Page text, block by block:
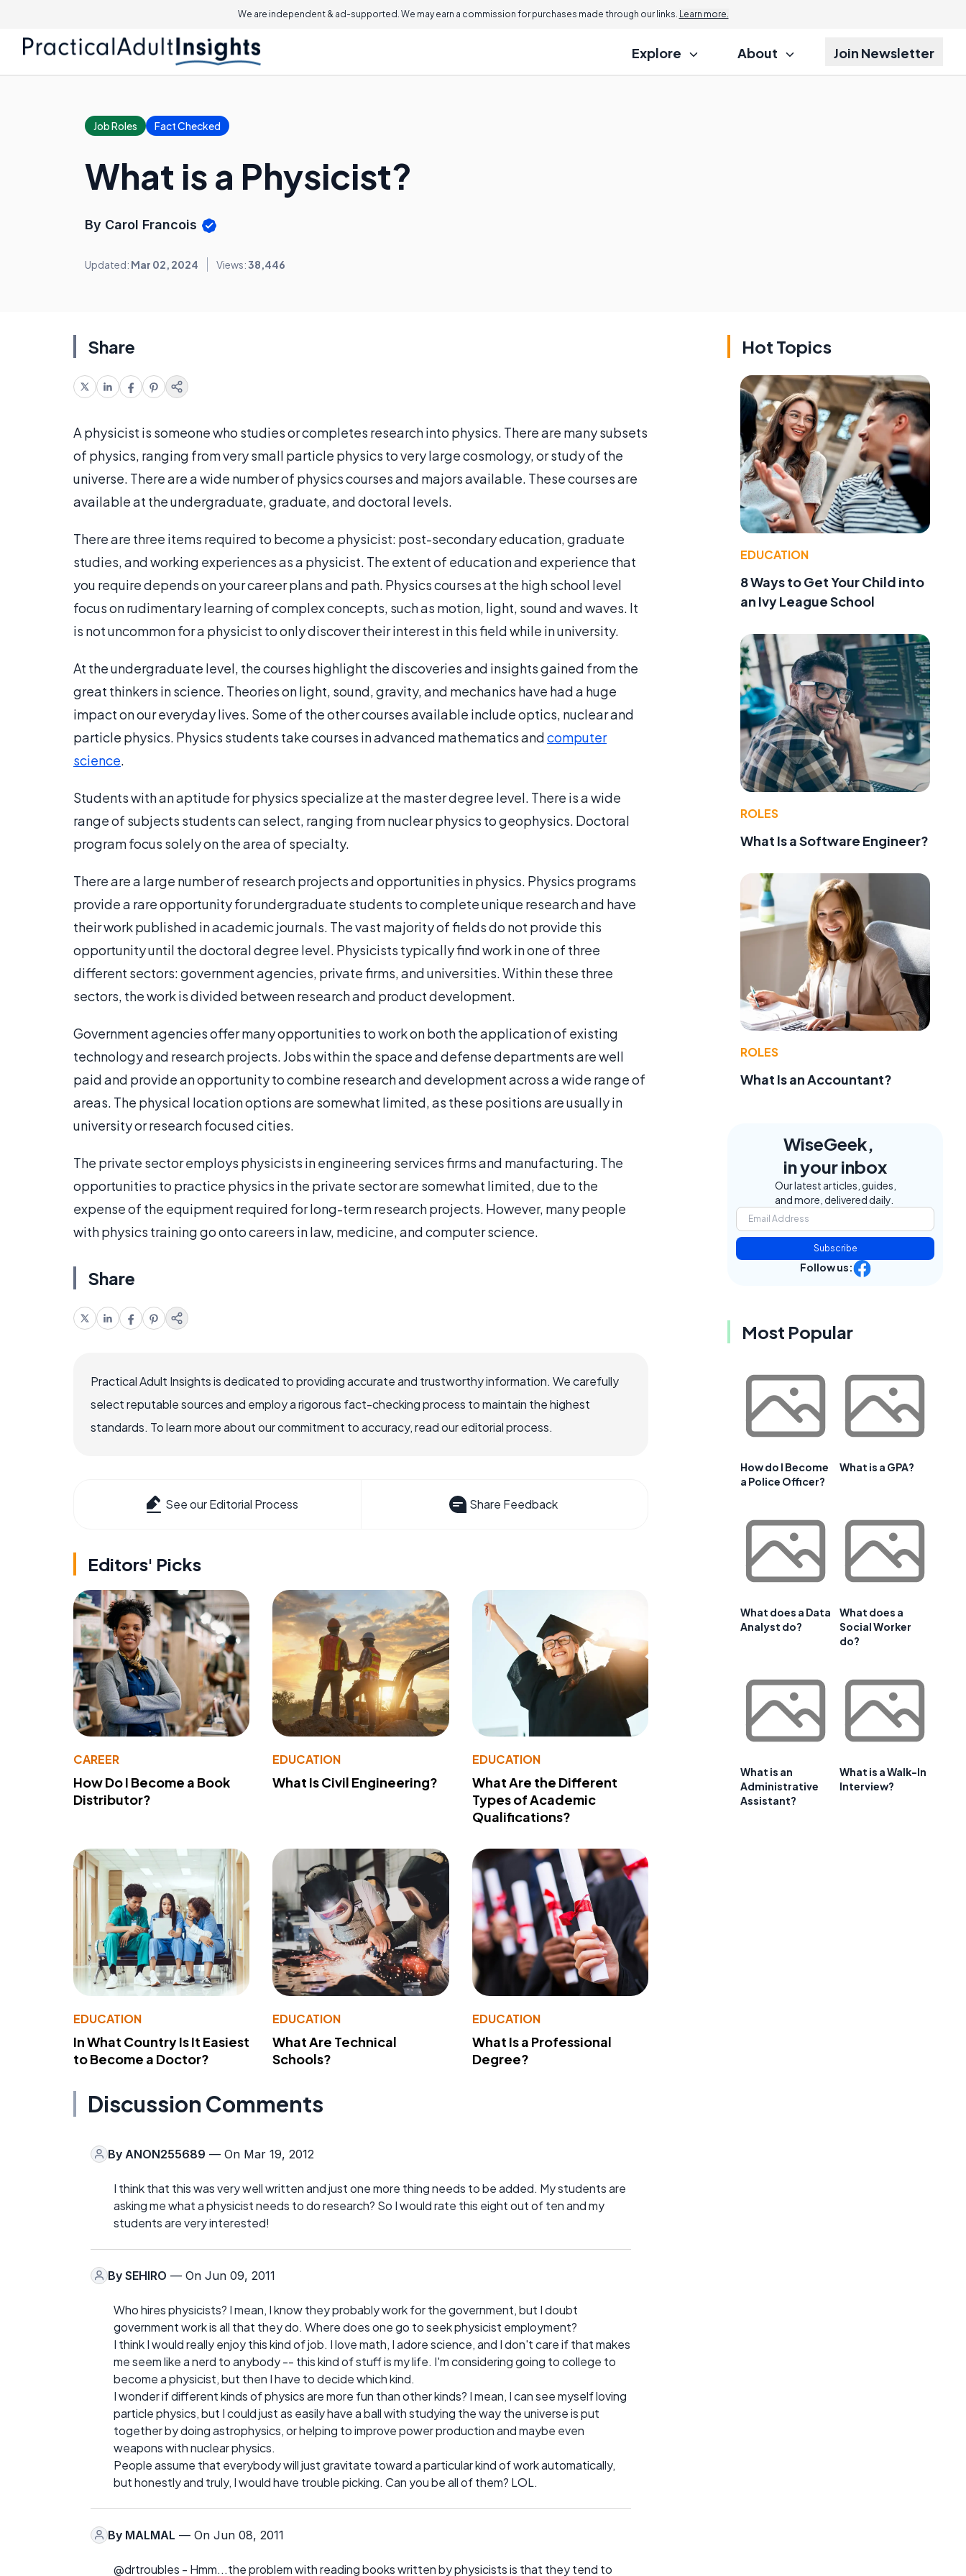
We are independent & ad-supported. We may earn a commission for purchases made through our links. Learn more.
Explore About Join Newsletter
Job Roles Fact Checked
What is a Physicist?
By Carol Francois
Updated: Mar 02, 2024 Views:38,446
Share
A physicist is someone who studies or completes research into physics. There are many subsets
of physics, ranging from very small particle physics to very large cosmology, or study of the
universe. There are a wide number of physics courses and majors available. These courses are
available at the undergraduate, graduate, and doctoral levels.
There are three items required to become a physicist: post-secondary education, graduate
studies, and working experiences as a physicist. The extent of education and experience that
you require depends on your career plans and path. Physics courses at the high school level
focus on rudimentary learning of complex concepts, such as motion, light, sound and waves. It
is not uncommon for a physicist to only discover their interest in this field while in university.
At the undergraduate level, the courses highlight the discoveries and insights gained from the
great thinkers in science. Theories on light, sound, gravity, and mechanics have had a huge
impact on our everyday lives. Some of the other courses available include optics, nuclear and
particle physics. Physics students take courses in advanced mathematics andcomputer
science.
Students with an aptitude for physics specialize at the master degree level. There is a wide
range of subjects students can select, ranging from nuclear physics to geophysics. Doctoral
program focus solely on the area of specialty.
There are a large number of research projects and opportunities in physics. Physics programs
provide a rare opportunity for undergraduate students to complete unique research and have
their work published in academic journals. The vast majority of fields do not provide this
opportunity until the doctoral degree level. Physicists typically find work in one of three
different sectors: government agencies, private firms, and universities. Within these three
sectors, the work is divided between research and product development.
Government agencies offer many opportunities to work on both the application of existing
technology and research projects. Jobs within the space and defense departments are well
paid and provide an opportunity to combine research and development across a wide range of
areas. The physical location options are somewhat limited, as these positions are usually in
university or research focused cities.
The private sector employs physicists in engineering services firms and manufacturing. The
opportunities to practice physics in the private sector are somewhat limited, due to the
expense of the equipment required for long-term research projects. However, many people
with physics training go onto careers in law, medicine, and computer science.
Share
Practical Adult Insights is dedicated to providing accurate and trustworthy information. We carefully
select reputable sources and employ a rigorous fact-checking process to maintain the highest
standards. To learn more about our commitment to accuracy, read our editorial process.
See our Editorial Process Share Feedback
Editors' Picks
CAREER
How Do I Become a Book
Distributor?
EDUCATION
What Is Civil Engineering?
EDUCATION
What Are the Different
Types of Academic
Qualifications?
EDUCATION
In What Country Is It Easiest
to Become a Doctor?
EDUCATION
What Are Technical
Schools?
EDUCATION
What Is a Professional
Degree?
Discussion Comments
By ANON255689 — On Mar 19, 2012
I think that this was very well written and just one more thing needs to be added. My students are
asking me what a physicist needs to do research? So I would rate this eight out of ten and my
students are very interested!
By SEHIRO — On Jun 09, 2011
Who hires physicists? I mean, I know they probably work for the government, but I doubt
government work is all that they do. Where does one go to seek physicist employment?
I think I would really enjoy this kind of job. I love math, I adore science, and I don't care if that makes
me seem like a nerd to anybody -- this kind of stuff is my life. I'm considering going to college to
become a physicist, but then I have to decide which kind.
I wonder if different kinds of physics are more fun than other kinds? I mean, I can see myself loving
particle physics, but I could just as easily have a ball with studying the way the universe is put
together by doing astrophysics, or helping to improve power production and maybe even
weapons with nuclear physics.
People assume that everybody will just gravitate toward a particular kind of work automatically,
but honestly and truly, I would have trouble picking. Can you be all of them? LOL.
By MALMAL — On Jun 08, 2011
@drtroubles - Hmm...the problem with reading books written by physicists is that they tend to
Hot Topics
EDUCATION
8 Ways to Get Your Child into
an Ivy League School
ROLES
What Is a Software Engineer?
ROLES
What Is an Accountant?
WiseGeek,
in your inbox
Our latest articles, guides,
and more, delivered daily.
Subscribe
Follow us:
Most Popular
How do I Become
a Police Officer?
What is a GPA?
What does a Data
Analyst do?
What does a
Social Worker
do?
What is an
Administrative
Assistant?
What is a Walk-In
Interview?